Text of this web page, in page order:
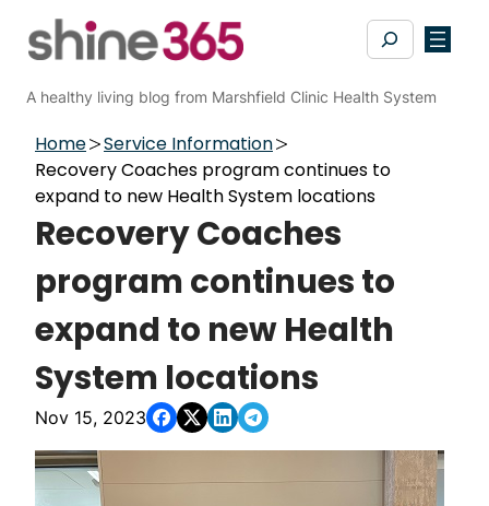
Search
A healthy living blog from Marshfield Clinic Health System
Home
Service Information
Recovery Coaches program continues to
expand to ​new Health System locations
Recovery Coaches
program continues to
expand to ​new Health
System locations
Nov 15, 2023